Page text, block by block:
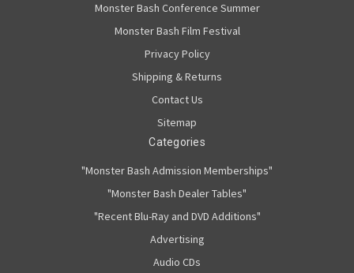
Monster Bash Conference Summer
Monster Bash Film Festival
Privacy Policy
Shipping & Returns
Contact Us
Sitemap
Categories
"Monster Bash Admission Memberships"
"Monster Bash Dealer Tables"
"Recent Blu-Ray and DVD Additions"
Advertising
Audio CDs